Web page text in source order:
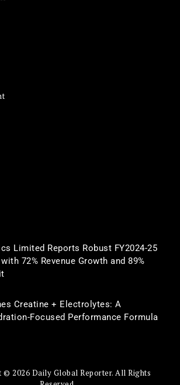
Limited Reports Robust FY2024-25
72% Revenue Growth and 89%
Creatine + Electrolytes: A
Focused Performance Formula
© 2026 Daily Global Reporter. All Rights